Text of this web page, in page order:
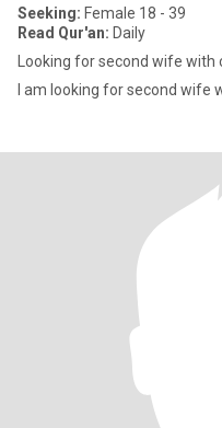
Seeking: Female 18 - 39
Read Qur'an: Daily
Looking for second wife
I am looking for second wife